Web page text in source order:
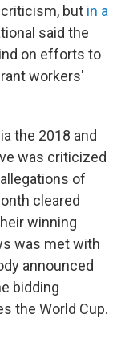
but in a
said the
on efforts to
workers'
the 2018 and
was criticized
of
cleared
winning
was met with
announced
bidding
the World Cup.